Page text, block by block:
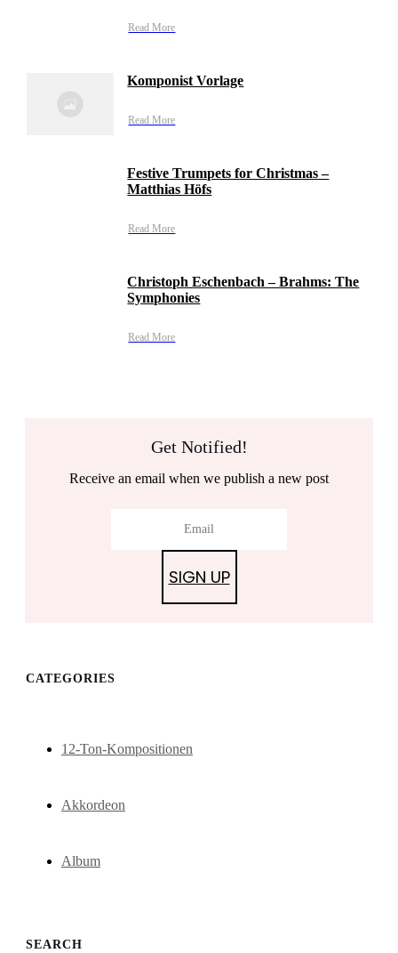
Read More
Komponist Vorlage
Read More
Festive Trumpets for Christmas –
Matthias Höfs
Read More
Christoph Eschenbach – Brahms: The
Symphonies
Read More
Get Notified!
Receive an email when we publish a new post
SIGN UP
CATEGORIES
12-Ton-Kompositionen
Akkordeon
Album
SEARCH